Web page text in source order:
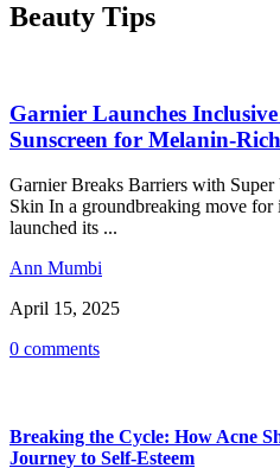
Beauty Tips
Garnier Launches
Sunscreen for Melanin-
Garnier Breaks Barriers with
Skin In a groundbreaking move for
launched its ...
Ann Mumbi
April 15, 2025
0 comments
Breaking the Cycle: How Acne
Journey to Self-Esteem